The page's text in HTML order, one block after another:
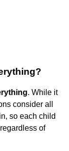
. While it
consider all
so each child
of